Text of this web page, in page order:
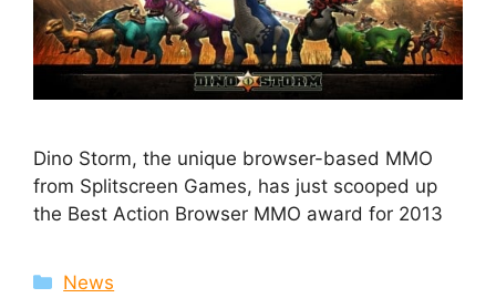
Dino Storm, the unique browser-based MMO
from Splitscreen Games, has just scooped up
the Best Action Browser MMO award for 2013
Categories
News